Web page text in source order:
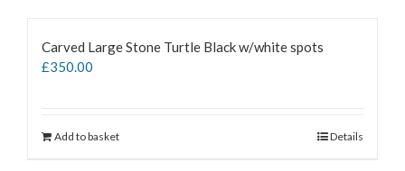
Carved Large Stone Turtle Black w/white spots
£350.00
Add to basket Details